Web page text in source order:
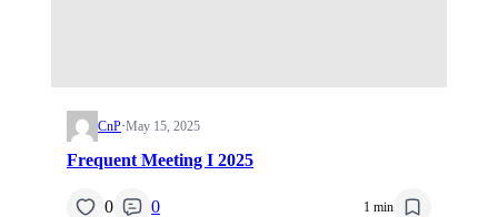
CnP·May 15, 2025
Frequent Meeting I 2025
0 0 1 min